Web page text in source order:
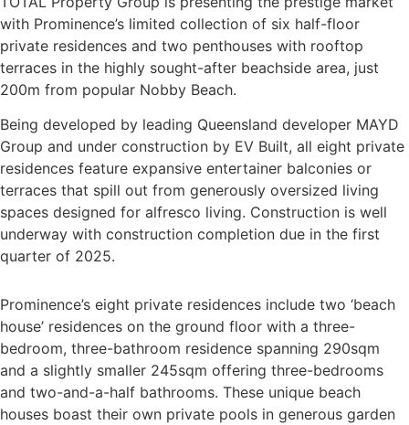
with Prominence’s limited collection of six half-floor
private residences and two penthouses with rooftop
terraces in the highly sought-after beachside area, just
200m from popular Nobby Beach.
Being developed by leading Queensland developer MAYD
Group and under construction by EV Built, all eight private
residences feature expansive entertainer balconies or
terraces that spill out from generously oversized living
spaces designed for alfresco living. Construction is well
underway with construction completion due in the first
quarter of 2025.
Prominence’s eight private residences include two ‘beach
house’ residences on the ground floor with a three-
bedroom, three-bathroom residence spanning 290sqm
and a slightly smaller 245sqm offering three-bedrooms
and two-and-a-half bathrooms. These unique beach
houses boast their own private pools in generous garden